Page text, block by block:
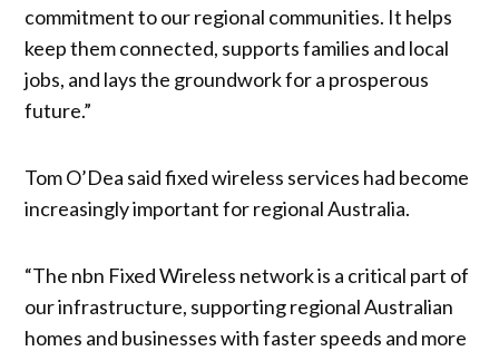
commitment to our regional communities. It helps
keep them connected, supports families and local
jobs, and lays the groundwork for a prosperous
future.”
Tom O’Dea said fixed wireless services had become
increasingly important for regional Australia.
“The nbn Fixed Wireless network is a critical part of
our infrastructure, supporting regional Australian
homes and businesses with faster speeds and more